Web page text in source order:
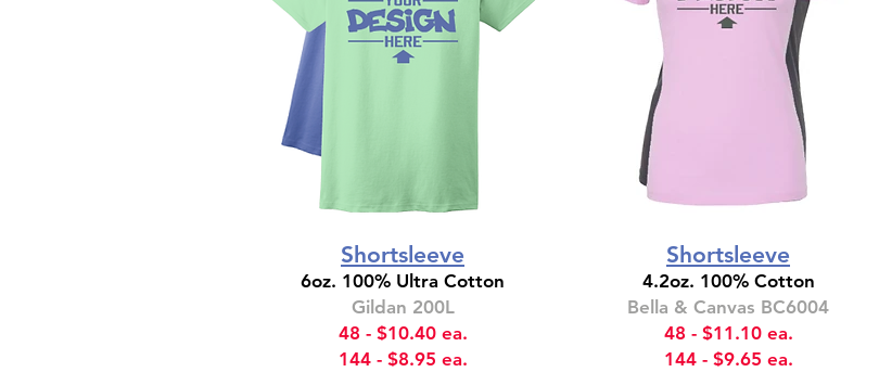
Shortsleeve
6oz. 100% Ultra Cotton
Gildan 200L
48 - $10.40 ea.
144 - $8.95 ea.
Shortsleeve
4.2oz. 100% Cotton
Bella & Canvas BC6004
48 - $11.10 ea.
144 - $9.65 ea.